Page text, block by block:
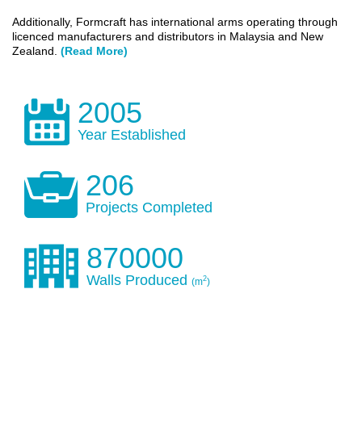
Additionally, Formcraft has international arms operating through
licenced manufacturers and distributors in Malaysia and New
Zealand. (Read More)
2005
Year Established
206
Projects Completed
870000
Walls Produced (m2)